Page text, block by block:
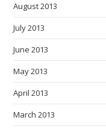
August 2013
July 2013
June 2013
May 2013
April 2013
March 2013